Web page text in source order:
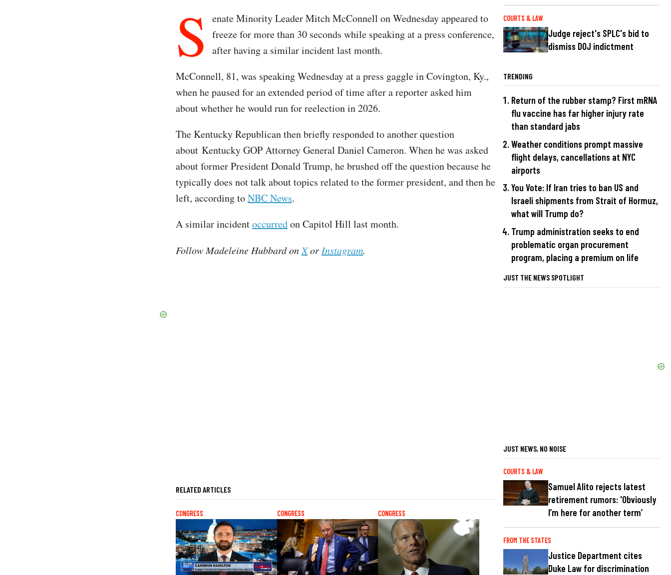
S
enate Minority Leader Mitch McConnell on Wednesday appeared to
freeze for more than 30 seconds while speaking at a press conference,
after having a similar incident last month.
McConnell, 81, was speaking Wednesday at a press gaggle in Covington, Ky.,
when he paused for an extended period of time after a reporter asked him
about whether he would run for reelection in 2026.
The Kentucky Republican then briefly responded to another question
about Kentucky GOP Attorney General Daniel Cameron. When he was asked
about former President Donald Trump, he brushed off the question because he
typically does not talk about topics related to the former president, and then he
left, according toNBC News.
A similar incidentoccurredon Capitol Hill last month.
Follow Madeleine Hubbard on Xor Instagram.
RELATED ARTICLES
CONGRESS CONGRESS CONGRESS
COURTS & LAW
Judge reject's SPLC's bid to
dismiss DOJ indictment
TRENDING
Return of the rubber stamp? First mRNA
flu vaccine has far higher injury rate
than standard jabs
Weather conditions prompt massive
flight delays, cancellations at NYC
airports
You Vote: If Iran tries to ban US and
Israeli shipments from Strait of Hormuz,
what will Trump do?
Trump administration seeks to end
problematic organ procurement
program, placing a premium on life
JUST THE NEWS SPOTLIGHT
JUST NEWS, NO NOISE
COURTS & LAW
Samuel Alito rejects latest
retirement rumors: 'Obviously
I’m here for another term’
FROM THE STATES
Justice Department cites
Duke Law for discrimination